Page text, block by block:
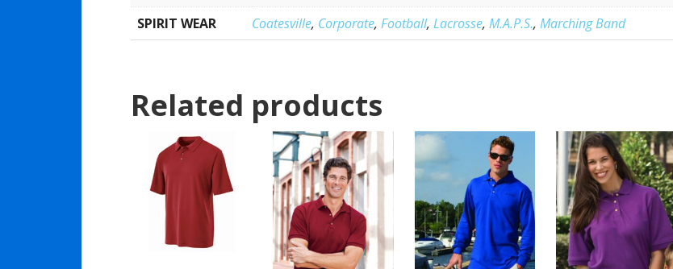
SPIRIT WEAR
Coatesville, Corporate, Football, Lacrosse, M.A.P.S., Marching Band
Related products